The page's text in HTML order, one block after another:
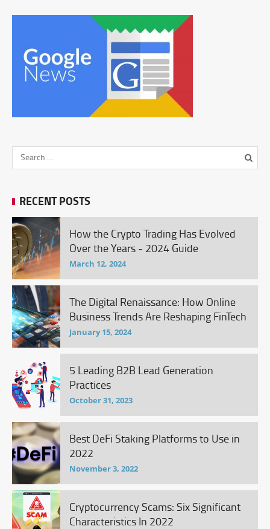
RECENT POSTS
How the Crypto Trading Has Evolved
Over the Years - 2024 Guide
March 12, 2024
The Digital Renaissance: How Online
Business Trends Are Reshaping FinTech
January 15, 2024
5 Leading B2B Lead Generation
Practices
October 31, 2023
Best DeFi Staking Platforms to Use in
2022
November 3, 2022
Cryptocurrency Scams: Six Significant
Characteristics In 2022